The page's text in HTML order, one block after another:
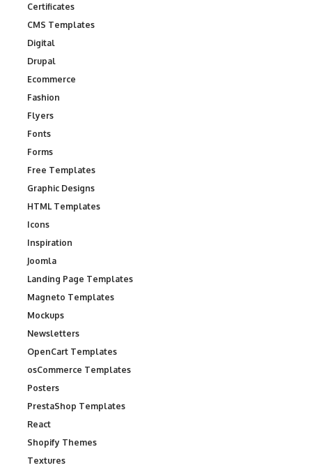
Certificates
CMS Templates
Digital
Drupal
Ecommerce
Fashion
Flyers
Fonts
Forms
Free Templates
Graphic Designs
HTML Templates
Icons
Inspiration
Joomla
Landing Page Templates
Magneto Templates
Mockups
Newsletters
OpenCart Templates
osCommerce Templates
Posters
PrestaShop Templates
React
Shopify Themes
Textures